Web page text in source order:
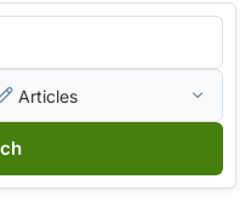
Articles